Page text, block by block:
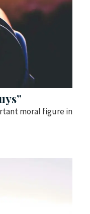
moral figure in